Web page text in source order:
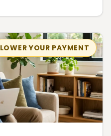
LOWER YOUR PAYMENT